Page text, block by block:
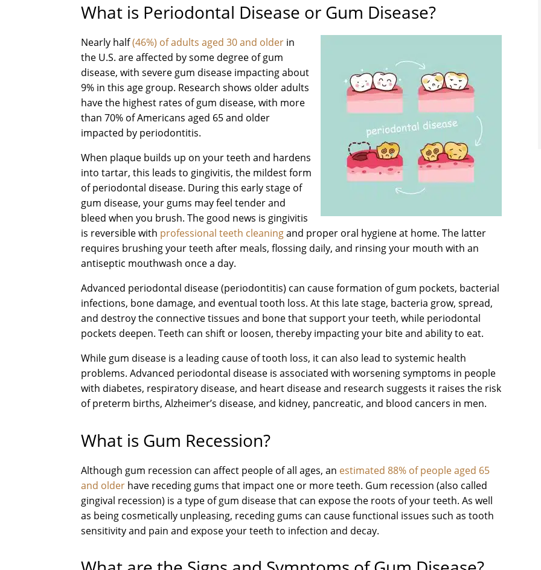
What is Periodontal Disease or Gum Disease?
Nearly half(46%) of adults aged 30 and older in
the U.S. are affected by some degree of gum
disease, with severe gum disease impacting about
9% in this age group. Research shows older adults
have the highest rates of gum disease, with more
than 70% of Americans aged 65 and older
impacted by periodontitis.
When plaque builds up on your teeth and hardens
into tartar, this leads to gingivitis, the mildest form
of periodontal disease. During this early stage of
gum disease, your gums may feel tender and
bleed when you brush. The good news is gingivitis
is reversible with professional teeth cleaningand proper oral hygiene at home. The latter
requires brushing your teeth after meals, flossing daily, and rinsing your mouth with an
antiseptic mouthwash once a day.
Advanced periodontal disease (periodontitis) can cause formation of gum pockets, bacterial
infections, bone damage, and eventual tooth loss. At this late stage, bacteria grow, spread,
and destroy the connective tissues and bone that support your teeth, while periodontal
pockets deepen. Teeth can shift or loosen, thereby impacting your bite and ability to eat.
While gum disease is a leading cause of tooth loss, it can also lead to systemic health
problems. Advanced periodontal disease is associated with worsening symptoms in people
with diabetes, respiratory disease, and heart disease and research suggests it raises the risk
of preterm births, Alzheimer’s disease, and kidney, pancreatic, and blood cancers in men.
What is Gum Recession?
Although gum recession can affect people of all ages, an estimated 88% of people aged 65
and older have receding gums that impact one or more teeth. Gum recession (also called
gingival recession) is a type of gum disease that can expose the roots of your teeth. As well
as being cosmetically unpleasing, receding gums can cause functional issues such as tooth
sensitivity and pain and expose your teeth to infection and decay.